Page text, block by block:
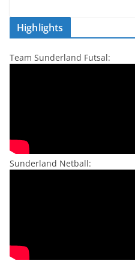
Highlights
Team Sunderland Futsal:
Sunderland Netball: